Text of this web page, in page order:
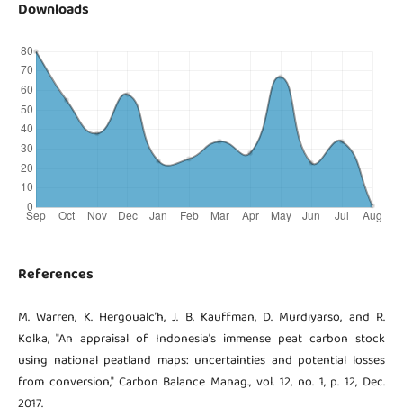
Downloads
References
M. Warren, K. Hergoualc’h, J. B. Kauffman, D. Murdiyarso, and R.
Kolka, "An appraisal of Indonesia’s immense peat carbon stock
using national peatland maps: uncertainties and potential losses
from conversion," Carbon Balance Manag., vol. 12, no. 1, p. 12, Dec.
2017.